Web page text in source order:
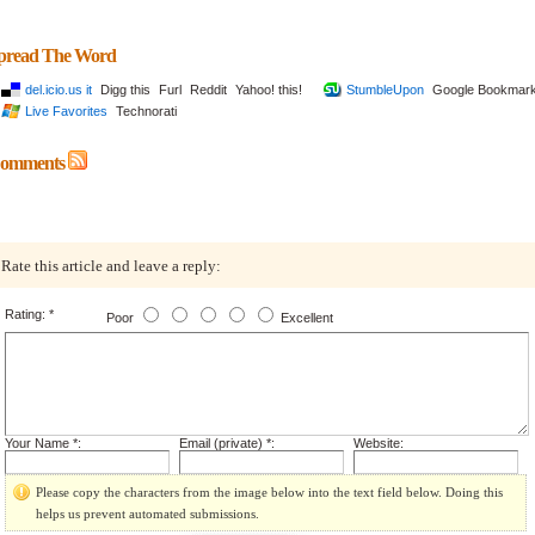
The Word
del.icio.us it Digg this Furl Reddit Yahoo! this! StumbleUpon Google
Live Favorites
Technorati
Rate this article and leave a reply:
Rating: * Poor Excellent
Your Name *: Email (private) *: Website:
Please copy the characters from the image below into the text field below. Doing this
helps us prevent automated submissions.